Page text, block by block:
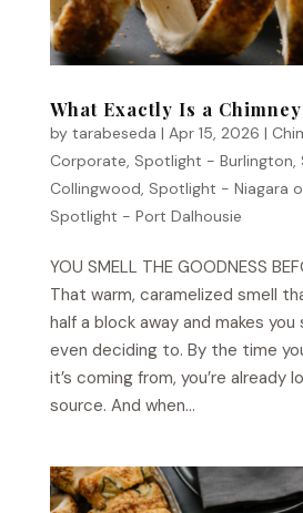
What Exactly Is a
by tarabeseda | Apr 15, 2026 |
Corporate, Spotlight - Burlington,
Collingwood, Spotlight - Niagara
Spotlight - Port Dalhousie
YOU SMELL THE GOODNESS
That warm, caramelized smell
half a block away and makes
even deciding to. By the time
it’s coming from, you’re already
source. And when...